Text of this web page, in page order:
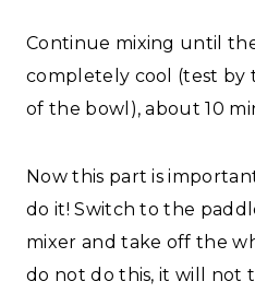
Continue mixing until
completely cool (test
of the bowl), about 10
Now this part is
do it! Switch to the
mixer and take off the
do not do this, it will not